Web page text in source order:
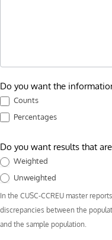
Do you want the
Counts
Percentages
Do you want results that
Weighted
Unweighted
In the CUSC-CCREU master
discrepancies between the population of
and the sample population.